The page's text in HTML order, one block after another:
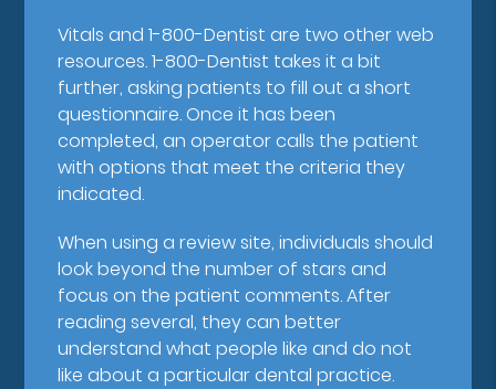
Vitals and 1-800-Dentist are two other web
resources. 1-800-Dentist takes it a bit
further, asking patients to fill out a short
questionnaire. Once it has been
completed, an operator calls the patient
with options that meet the criteria they
indicated.
When using a review site, individuals should
look beyond the number of stars and
focus on the patient comments. After
reading several, they can better
understand what people like and do not
like about a particular dental practice.